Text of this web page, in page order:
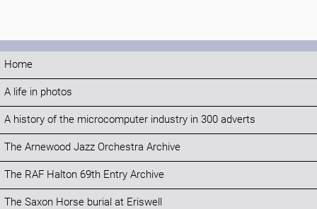
Home
A life in photos
A history of the microcomputer industry in 300 adverts
The Arnewood Jazz Orchestra Archive
The RAF Halton 69th Entry Archive
The Saxon Horse burial at Eriswell